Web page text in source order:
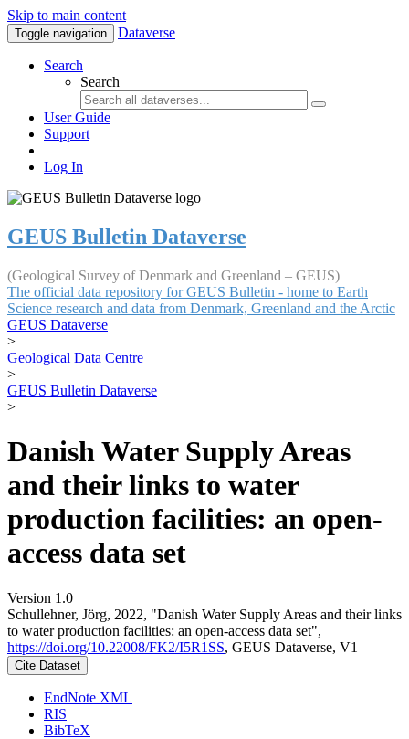
Skip to main content
Toggle navigation Dataverse
Search
Search
User Guide
Support
Log In
GEUS Bulletin Dataverse
(Geological Survey of Denmark and Greenland – GEUS)
The official data repository for GEUS Bulletin - home to Earth
Science research and data from Denmark, Greenland and the Arctic
GEUS Dataverse
>
Geological Data Centre
>
GEUS Bulletin Dataverse
>
Danish Water Supply Areas
and their links to water
production facilities: an open-
access data set
Version 1.0
Schullehner, Jörg, 2022, "Danish Water Supply Areas and their links
to water production facilities: an open-access data set",
https://doi.org/10.22008/FK2/I5R1SS, GEUS Dataverse, V1
Cite Dataset
EndNote XML
RIS
BibTeX